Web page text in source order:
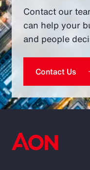
Contact our
can help your
and people
Contact Us